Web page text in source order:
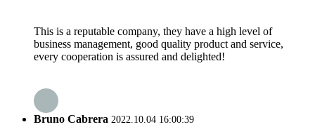
This is a reputable company, they have a high level of
business management, good quality product and service,
every cooperation is assured and delighted!
Bruno Cabrera 2022.10.04 16:00:39